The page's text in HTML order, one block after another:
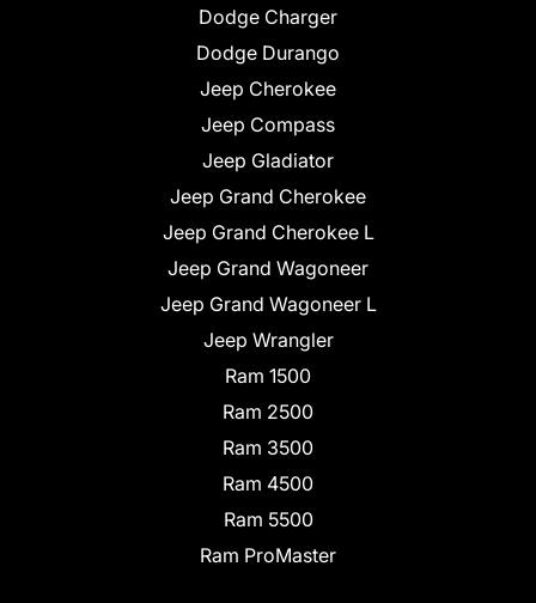
Dodge Charger
Dodge Durango
Jeep Cherokee
Jeep Compass
Jeep Gladiator
Jeep Grand Cherokee
Jeep Grand Cherokee L
Jeep Grand Wagoneer
Jeep Grand Wagoneer L
Jeep Wrangler
Ram 1500
Ram 2500
Ram 3500
Ram 4500
Ram 5500
Ram ProMaster